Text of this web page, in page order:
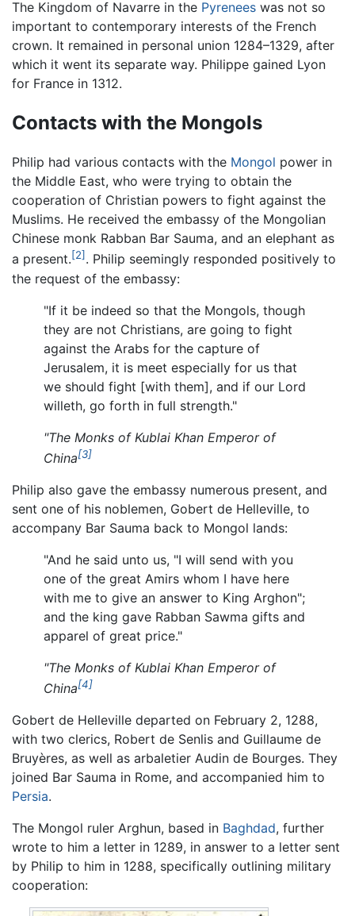
The Kingdom of Navarre in the Pyrenees was not so
important to contemporary interests of the French
crown. It remained in personal union 1284–1329, after
which it went its separate way. Philippe gained Lyon
for France in 1312.
Contacts with the Mongols
Philip had various contacts with the Mongol power in
the Middle East, who were trying to obtain the
cooperation of Christian powers to fight against the
Muslims. He received the embassy of the Mongolian
Chinese monk Rabban Bar Sauma, and an elephant as
a present.[2] . Philip seemingly responded positively to
the request of the embassy:
"If it be indeed so that the Mongols, though
they are not Christians, are going to fight
against the Arabs for the capture of
Jerusalem, it is meet especially for us that
we should fight [with them], and if our Lord
willeth, go forth in full strength."
"The Monks of Kublai Khan Emperor of
China[3]
Philip also gave the embassy numerous present, and
sent one of his noblemen, Gobert de Helleville, to
accompany Bar Sauma back to Mongol lands:
"And he said unto us, "I will send with you
one of the great Amirs whom I have here
with me to give an answer to King Arghon";
and the king gave Rabban Sawma gifts and
apparel of great price."
"The Monks of Kublai Khan Emperor of
China[4]
Gobert de Helleville departed on February 2, 1288,
with two clerics, Robert de Senlis and Guillaume de
Bruyères, as well as arbaletier Audin de Bourges. They
joined Bar Sauma in Rome, and accompanied him to
Persia.
The Mongol ruler Arghun, based in Baghdad, further
wrote to him a letter in 1289, in answer to a letter sent
by Philip to him in 1288, specifically outlining military
cooperation: